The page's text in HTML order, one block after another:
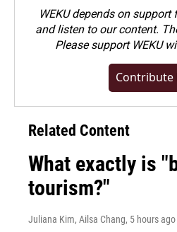
WEKU depends on
and listen to our content.
Pleasesupport WEKU
Contribute
Related Content
What exactly is
tourism?"
Juliana Kim, Ailsa Chang, 5 hours ago